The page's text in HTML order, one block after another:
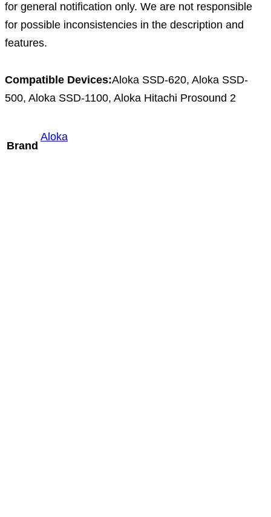
for general notification only. We are not responsible
for possible inconsistencies in the description and
features.
Compatible Devices:Aloka SSD-620, Aloka SSD-
500, Aloka SSD-1100, Aloka Hitachi Prosound 2
Brand
Aloka